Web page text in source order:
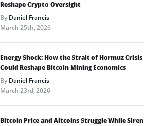
Reshape Crypto Oversight
ByDaniel Francis
March 25th, 2026
Energy Shock: How the Strait of Hormuz Crisis
Could Reshape Bitcoin Mining Economics
ByDaniel Francis
March 23rd, 2026
Bitcoin Price and Altcoins Struggle While Siren